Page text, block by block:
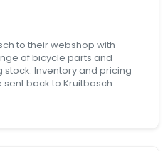
to their webshop with
of bicycle parts and
Inventory and pricing
back to Kruitbosch